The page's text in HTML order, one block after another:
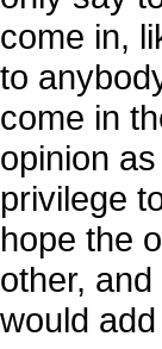
come in,
to
come in
opinion
privilege
hope the
other,
would